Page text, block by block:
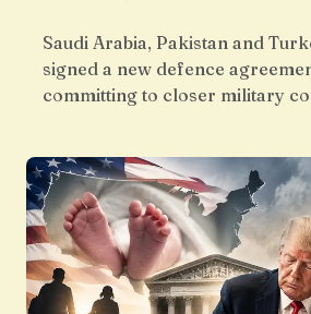
Saudi Arabia, Pakistan and
signed a new defence
committing to closer military